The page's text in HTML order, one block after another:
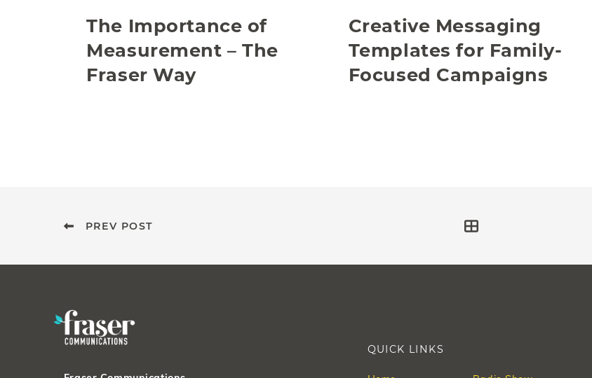
The Importance of
Measurement – The
Fraser Way
Creative Messaging
Templates for Family-
Focused Campaigns
PREV POST
QUICK LINKS